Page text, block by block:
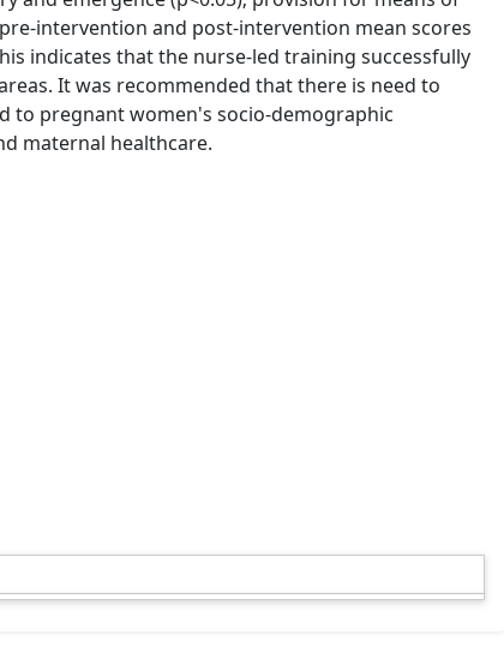
intervention and post-intervention mean scores
indicates that the nurse-led training successfully
It was recommended that there is need to
to pregnant women's socio-demographic
maternal healthcare.